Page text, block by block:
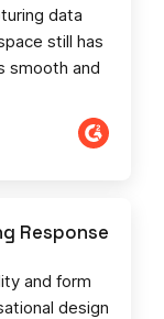
data
still has
smooth and
Response
and form
design